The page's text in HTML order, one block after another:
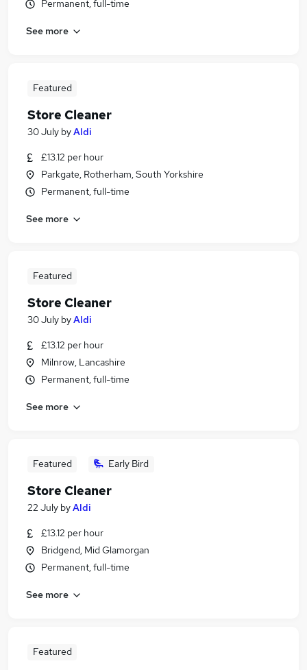
Permanent, full-time
See more
Featured
Store Cleaner
30 July byAldi
£13.12 per hour
Parkgate, Rotherham, South Yorkshire
Permanent, full-time
See more
Featured
Store Cleaner
30 July byAldi
£13.12 per hour
Milnrow, Lancashire
Permanent, full-time
See more
Featured Early Bird
Store Cleaner
22 July byAldi
£13.12 per hour
Bridgend, Mid Glamorgan
Permanent, full-time
See more
Featured